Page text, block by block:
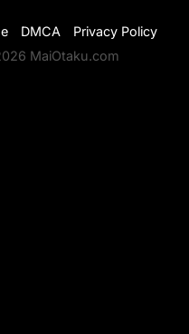
DMCA
Privacy Policy
MaiOtaku.com